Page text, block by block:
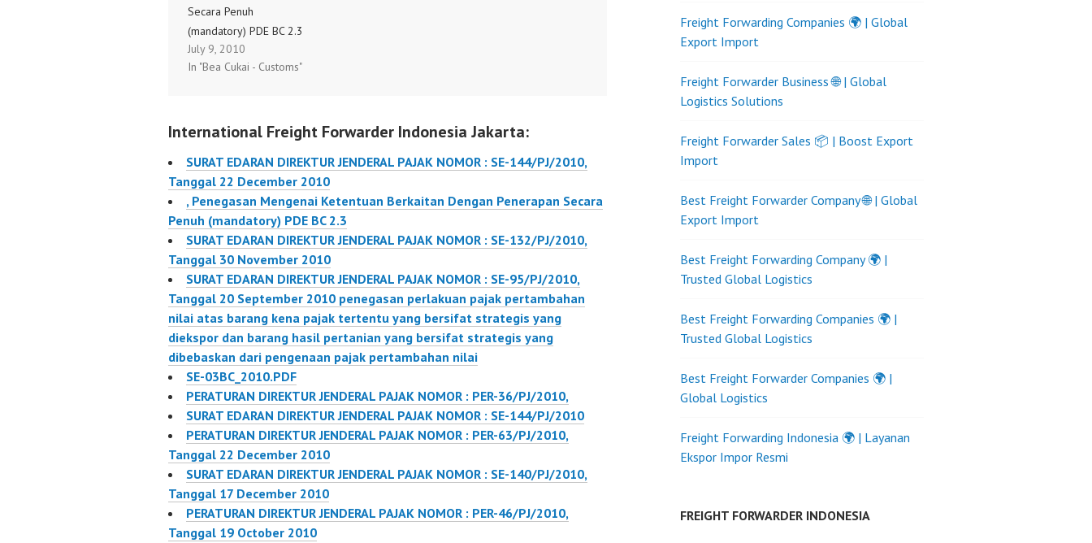
Secara Penuh
(mandatory) PDE BC 2.3
S-410_BC_2010.pdf
July 9, 2010
In "Bea Cukai - Customs"
International Freight Forwarder Indonesia Jakarta:
SURAT EDARAN DIREKTUR JENDERAL PAJAK NOMOR : SE-144/PJ/2010,
Tanggal 22 December 2010
, Penegasan Mengenai Ketentuan Berkaitan Dengan Penerapan Secara
Penuh (mandatory) PDE BC 2.3
SURAT EDARAN DIREKTUR JENDERAL PAJAK NOMOR : SE-132/PJ/2010,
Tanggal 30 November 2010
SURAT EDARAN DIREKTUR JENDERAL PAJAK NOMOR : SE-95/PJ/2010,
Tanggal 20 September 2010 penegasan perlakuan pajak pertambahan
nilai atas barang kena pajak tertentu yang bersifat strategis yang
diekspor dan barang hasil pertanian yang bersifat strategis yang
dibebaskan dari pengenaan pajak pertambahan nilai
SE-03BC_2010.PDF
PERATURAN DIREKTUR JENDERAL PAJAK NOMOR : PER-36/PJ/2010,
SURAT EDARAN DIREKTUR JENDERAL PAJAK NOMOR : SE-144/PJ/2010
PERATURAN DIREKTUR JENDERAL PAJAK NOMOR : PER-63/PJ/2010,
Tanggal 22 December 2010
SURAT EDARAN DIREKTUR JENDERAL PAJAK NOMOR : SE-140/PJ/2010,
Tanggal 17 December 2010
PERATURAN DIREKTUR JENDERAL PAJAK NOMOR : PER-46/PJ/2010,
Tanggal 19 October 2010
Freight Forwarding Companies 🌍 | Global
Export Import
Freight Forwarder Business 🌐 | Global
Logistics Solutions
Freight Forwarder Sales 📦 | Boost Export
Import
Best Freight Forwarder Company 🌐 | Global
Export Import
Best Freight Forwarding Company 🌍 |
Trusted Global Logistics
Best Freight Forwarding Companies 🌍 |
Trusted Global Logistics
Best Freight Forwarder Companies 🌍 |
Global Logistics
Freight Forwarding Indonesia 🌍 | Layanan
Ekspor Impor Resmi
FREIGHT FORWARDER INDONESIA